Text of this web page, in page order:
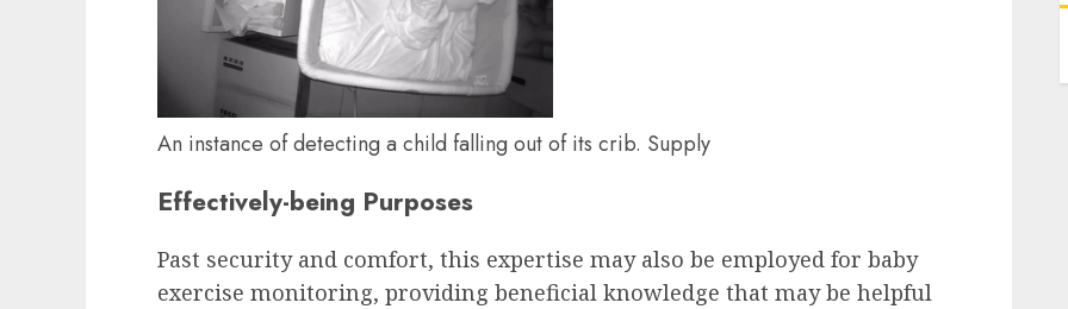
An instance of detecting a child falling out of its crib. Supply
Effectively-being Purposes
Past security and comfort, this expertise may also be employed for baby
exercise monitoring, providing beneficial knowledge that may be helpful